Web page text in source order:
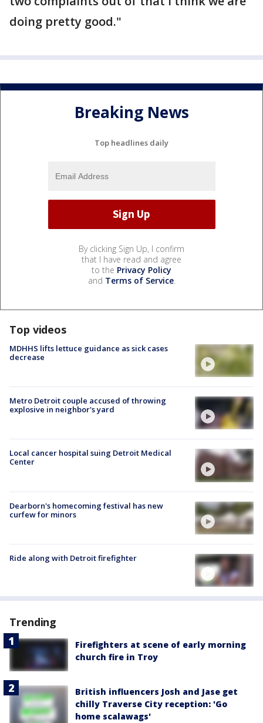
doing pretty good."
Breaking News
Top headlines daily
By clicking Sign Up, I confirm
that I have read and agree
to the Privacy Policy
and Terms of Service.
Top videos
MDHHS lifts lettuce guidance as sick cases
decrease
Metro Detroit couple accused of throwing
explosive in neighbor's yard
Local cancer hospital suing Detroit Medical
Center
Dearborn's homecoming festival has new
curfew for minors
Ride along with Detroit firefighter
Trending
Firefighters at scene of early morning
church fire in Troy
British influencers Josh and Jase get
chilly Traverse City reception: 'Go
home scalawags'